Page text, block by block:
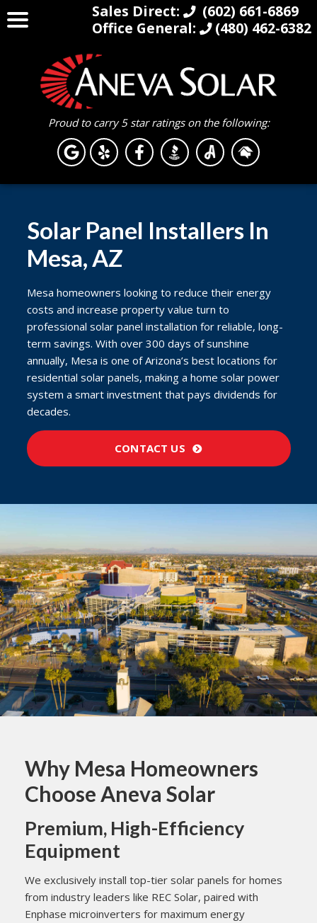
Proud to carry 5 star ratings on the following:
Solar Panel Installers In
Mesa, AZ
Mesa homeowners looking to reduce their energy
costs and increase property value turn to
professional solar panel installation for reliable, long-
term savings. With over 300 days of sunshine
annually, Mesa is one of Arizona’s best locations for
residential solar panels, making a home solar power
system a smart investment that pays dividends for
decades.
CONTACT US
Why Mesa Homeowners
Choose Aneva Solar
Premium, High-Efficiency
Equipment
We exclusively install top-tier solar panels for homes
from industry leaders like REC Solar, paired with
Enphase microinverters for maximum energy
Sales Direct:
(602) 661-6869
Office General:
(480) 462-6382